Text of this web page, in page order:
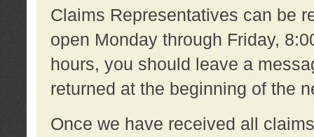
Claims Representatives can be
open Monday through Friday,
hours, you should leave a
returned at the beginning of the
Once we have received all